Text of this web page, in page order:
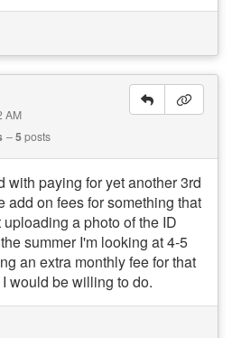
AM
5posts
with paying for yet another 3rd
add on fees for something that
a photo of the ID
summer I'm looking at 4-5
an extra monthly fee for that
would be willing to do.